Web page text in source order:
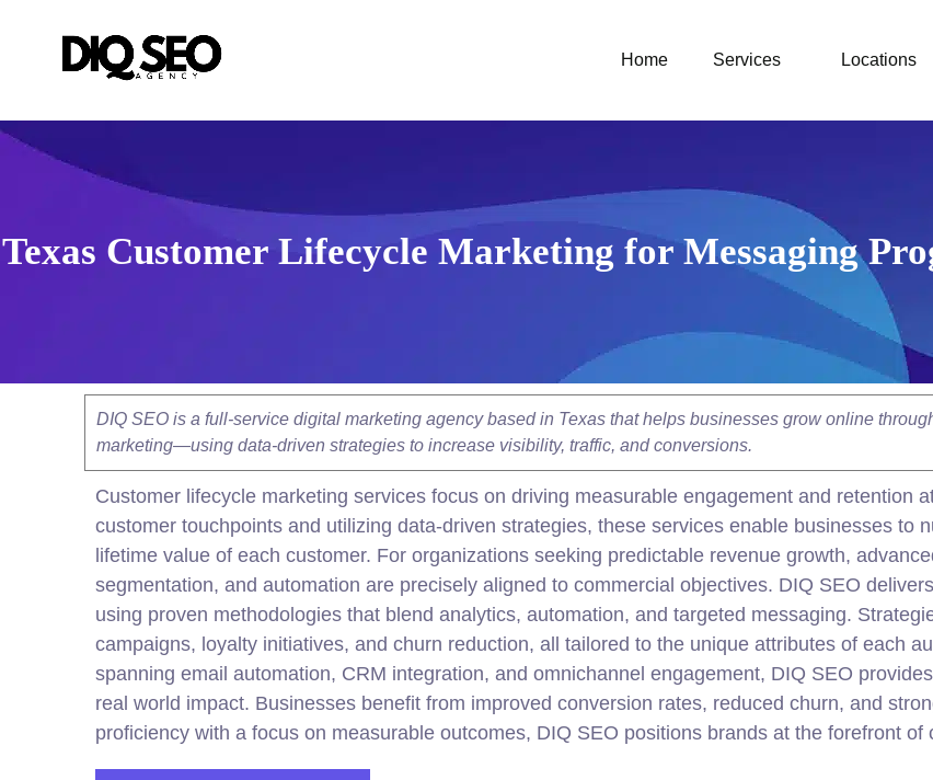
Home Services Locations
Texas Customer Lifecycle Marketing for Messaging
DIQ SEO is a full-service digital marketing agency based in Texas that helps businesses grow online
marketing—using data-driven strategies to increase visibility, traffic, and conversions.
Customer lifecycle marketing services focus on driving measurable engagement and retention
customer touchpoints and utilizing data-driven strategies, these services enable businesses to
lifetime value of each customer. For organizations seeking predictable revenue growth,
segmentation, and automation are precisely aligned to commercial objectives. DIQ SEO
using proven methodologies that blend analytics, automation, and targeted messaging.
campaigns, loyalty initiatives, and churn reduction, all tailored to the unique attributes of each
spanning email automation, CRM integration, and omnichannel engagement, DIQ SEO
real world impact. Businesses benefit from improved conversion rates, reduced churn, and
proficiency with a focus on measurable outcomes, DIQ SEO positions brands at the forefront